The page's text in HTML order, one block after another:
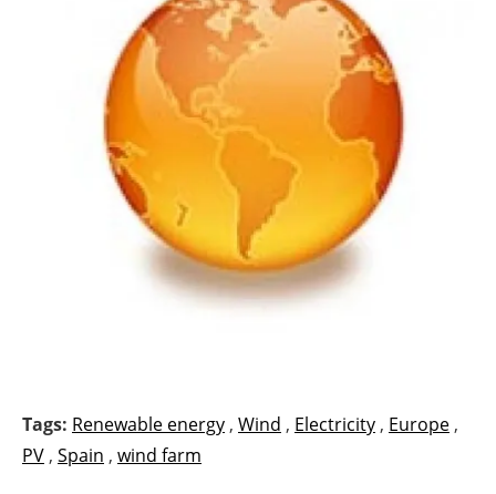
Tags: Renewable energy , Wind , Electricity , Europe ,
PV , Spain , wind farm